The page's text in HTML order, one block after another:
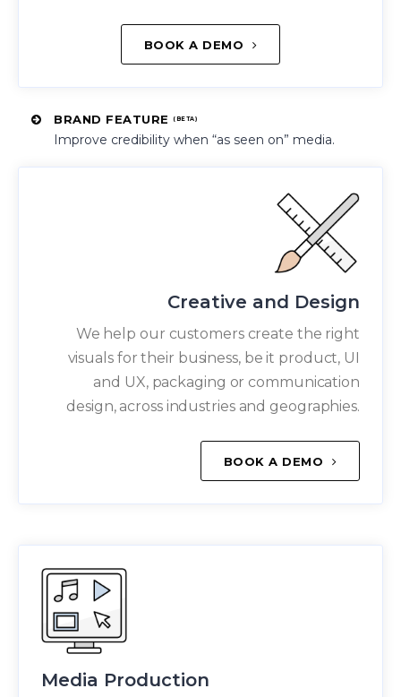
BOOK A DEMO
BRAND FEATURE (BETA)
Improve credibility when “as seen on” media.
Creative and Design
We help our customers create the right
visuals for their business, be it product, UI
and UX, packaging or communication
design, across industries and geographies.
BOOK A DEMO
Media Production